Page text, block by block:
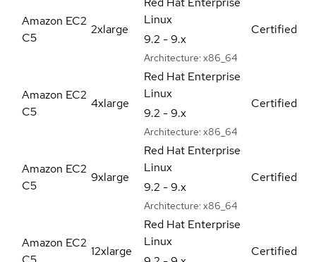
Amazon EC2
C5
2xlarge
Linux
9.2 - 9.x
Architecture: x86_64
Certified
Amazon EC2
C5
4xlarge
Red Hat Enterprise
Linux
9.2 - 9.x
Architecture: x86_64
Certified
Amazon EC2
C5
9xlarge
Red Hat Enterprise
Linux
9.2 - 9.x
Architecture: x86_64
Certified
Amazon EC2
12xlarge
Red Hat Enterprise
Linux
Certified